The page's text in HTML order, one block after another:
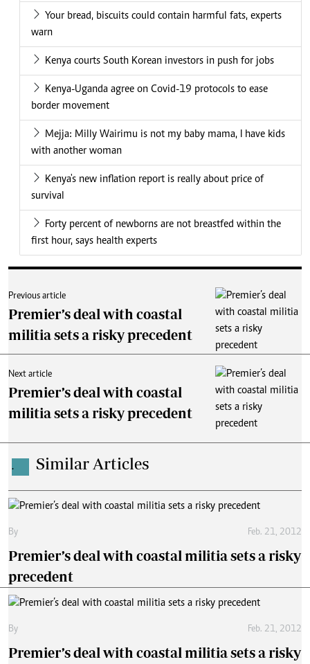
Your bread, biscuits could contain harmful fats, experts
warn
Kenya courts South Korean investors in push for jobs
Kenya-Uganda agree on Covid-19 protocols to ease
border movement
Mejja: Milly Wairimu is not my baby mama, I have kids
with another woman
Kenya's new inflation report is really about price of
survival
Forty percent of newborns are not breastfed within the
first hour, says health experts
Previous article
Premier’s deal with coastal
militia sets a risky precedent
Next article
Premier’s deal with coastal
militia sets a risky precedent
. Similar Articles
By Feb. 21, 2012
Premier’s deal with coastal militia sets a risky
precedent
By Feb. 21, 2012
Premier’s deal with coastal militia sets a risky